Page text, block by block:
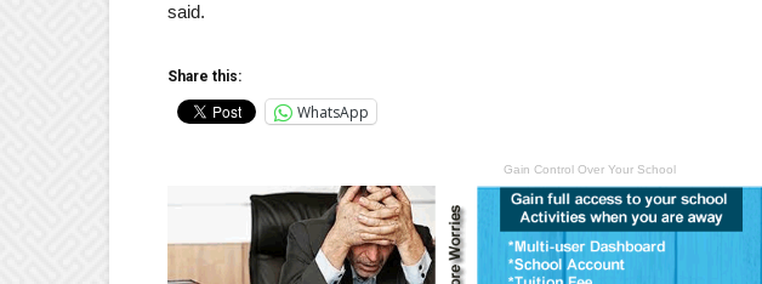
said.
Share this:
WhatsApp
Gain Control Over Your School